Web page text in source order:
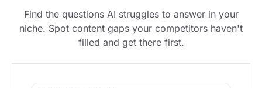
Find the questions AI struggles to answer in your
niche. Spot content gaps your competitors haven't
filled and get there first.